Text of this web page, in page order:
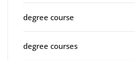
degree course
degree courses